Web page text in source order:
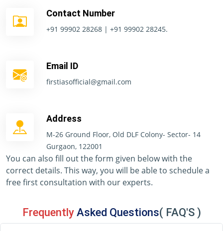
Contact Number
+91 99902 28268 | +91 99902 28245.
Email ID
firstiasofficial@gmail.com
Address
M-26 Ground Floor, Old DLF Colony- Sector- 14
Gurgaon, 122001
You can also fill out the form given below with the
correct details. This way, you will be able to schedule a
free first consultation with our experts.
Frequently Asked Questions( FAQ'S )